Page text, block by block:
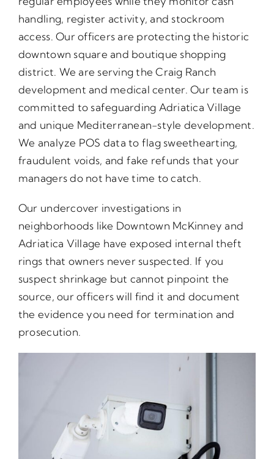
handling, register activity, and stockroom
access. Our officers are protecting the historic
downtown square and boutique shopping
district. We are serving the Craig Ranch
development and medical center. Our team is
committed to safeguarding Adriatica Village
and unique Mediterranean-style development.
We analyze POS data to flag sweethearting,
fraudulent voids, and fake refunds that your
managers do not have time to catch.
Our undercover investigations in
neighborhoods like Downtown McKinney and
Adriatica Village have exposed internal theft
rings that owners never suspected. If you
suspect shrinkage but cannot pinpoint the
source, our officers will find it and document
the evidence you need for termination and
prosecution.